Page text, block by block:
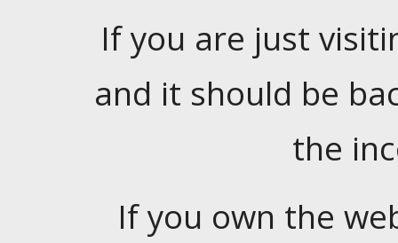
If you are just
and it should be
the
If you own the